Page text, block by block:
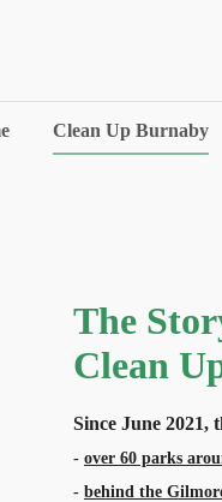
Clean Up Burnaby
The
Clean
Since June 2021,
- over 60 parks
- behind the